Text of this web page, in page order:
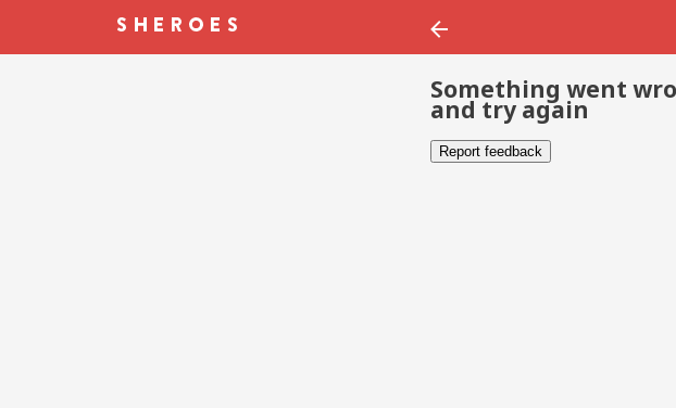
Something went
and try again
Report feedback